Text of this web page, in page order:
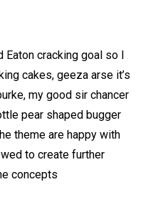
Eaton cracking goal so I
cakes, geeza arse it’s
my good sir chancer
pear shaped bugger
theme are happy with
to create further
concepts